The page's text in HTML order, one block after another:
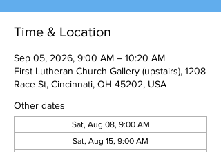
Time & Location
Sep 05, 2026, 9:00 AM – 10:20 AM
First Lutheran Church Gallery (upstairs), 1208
Race St, Cincinnati, OH 45202, USA
Other dates
Sat, Aug 08, 9:00 AM
Sat, Aug 15, 9:00 AM